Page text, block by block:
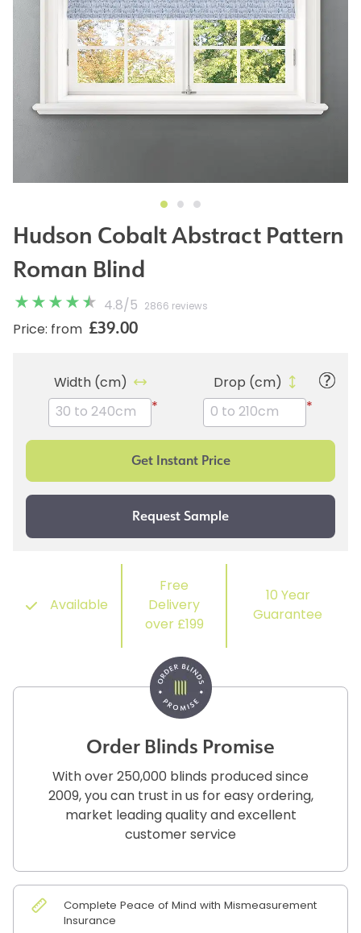
Hudson Cobalt Abstract Pattern
Roman Blind
4.8/ 5 2866 reviews
Price: from £39.00
Width (cm)
*
Drop (cm)
*
Available
Free
Delivery
over £199
10 Year
Guarantee
Order Blinds Promise
With over 250,000 blinds produced since
2009, you can trust in us for easy ordering,
market leading quality and excellent
customer service
Complete Peace of Mind with Mismeasurement
Insurance